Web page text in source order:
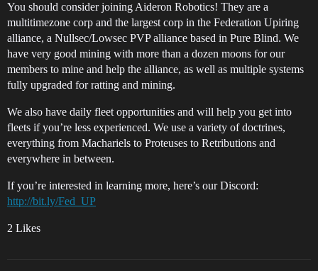
You should consider joining Aideron Robotics! They are a
multitimezone corp and the largest corp in the Federation Upiring
alliance, a Nullsec/Lowsec PVP alliance based in Pure Blind. We
have very good mining with more than a dozen moons for our
members to mine and help the alliance, as well as multiple systems
fully upgraded for ratting and mining.
We also have daily fleet opportunities and will help you get into
fleets if you’re less experienced. We use a variety of doctrines,
everything from Machariels to Proteuses to Retributions and
everywhere in between.
If you’re interested in learning more, here’s our Discord:
http://bit.ly/Fed_UP
2 Likes